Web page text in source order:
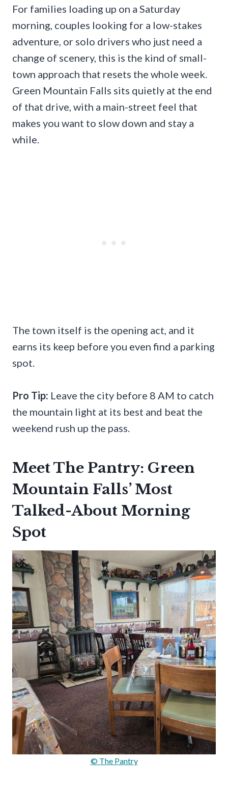
For families loading up on a Saturday
morning, couples looking for a low-stakes
adventure, or solo drivers who just need a
change of scenery, this is the kind of small-
town approach that resets the whole week.
Green Mountain Falls sits quietly at the end
of that drive, with a main-street feel that
makes you want to slow down and stay a
while.
The town itself is the opening act, and it
earns its keep before you even find a parking
spot.
Pro Tip: Leave the city before 8 AM to catch
the mountain light at its best and beat the
weekend rush up the pass.
Meet The Pantry: Green
Mountain Falls’ Most
Talked-About Morning
Spot
© The Pantry